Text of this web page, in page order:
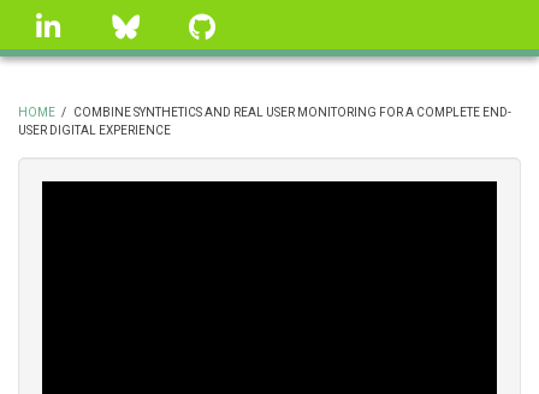
Skip
linkedin Bluesky
BREADCRUMB
HOME /
COMBINE SYNTHETICS AND REAL USER MONITORING FOR A COMPLETE END-
USER DIGITAL EXPERIENCE